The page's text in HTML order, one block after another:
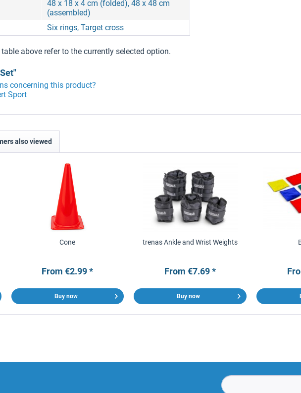
48 x 18 x 4 cm (folded), 48 x 48 cm
(assembled)
Six rings, Target cross
above refer to the currently selected option.
concerning this product?
Sport
also viewed
Cone
From €2.99 *
Buy now
trenas Ankle and Wrist Weights
From €7.69 *
Buy now